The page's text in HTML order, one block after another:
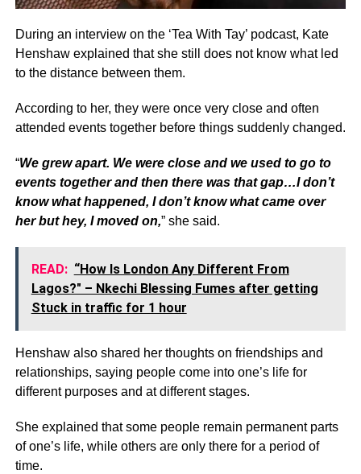
During an interview on the ‘Tea With Tay’ podcast, Kate
Henshaw explained that she still does not know what led
to the distance between them.
According to her, they were once very close and often
attended events together before things suddenly changed.
“We grew apart. We were close and we used to go to
events together and then there was that gap…I don’t
know what happened, I don’t know what came over
her but hey, I moved on,” she said.
READ: “How Is London Any Different From
Lagos?" – Nkechi Blessing Fumes after getting
Stuck in traffic for 1 hour
Henshaw also shared her thoughts on friendships and
relationships, saying people come into one’s life for
different purposes and at different stages.
She explained that some people remain permanent parts
of one’s life, while others are only there for a period of
time.